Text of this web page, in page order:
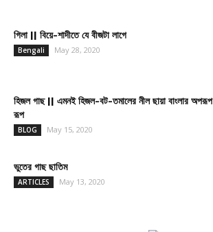
গিলা || বিয়ে-শাদীতে যে বীজটা লাগে
Bengali May 28, 2020
হিজল গাছ || এমনই হিজল-বট-তমালের নীল ছায়া বাংলার অপরূপ
রূপ
BLOG May 15, 2020
ভুতের গাছ ছাতিম
ARTICLES May 13, 2020